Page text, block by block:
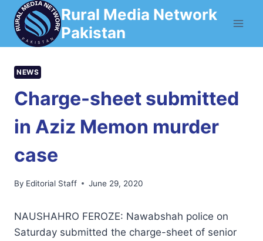
Skip
content
Rural Media Network
Pakistan
NEWS
Charge-sheet submitted
in Aziz Memon murder
case
By Editorial Staff June 29, 2020
NAUSHAHRO FEROZE: Nawabshah police on
Saturday submitted the charge-sheet of senior